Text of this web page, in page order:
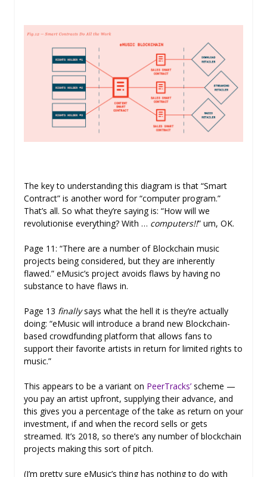
The key to understanding this diagram is that “Smart
Contract” is another word for “computer program.”
That’s all. So what they’re saying is: “How will we
revolutionise everything? With … computers!!” um, OK.
Page 11: “There are a number of Blockchain music
projects being considered, but they are inherently
flawed.” eMusic’s project avoids flaws by having no
substance to have flaws in.
Page 13 finallysays what the hell it is they’re actually
doing: “eMusic will introduce a brand new Blockchain-
based crowdfunding platform that allows fans to
support their favorite artists in return for limited rights to
music.”
This appears to be a variant on PeerTracks’ scheme —
you pay an artist upfront, supplying their advance, and
this gives you a percentage of the take as return on your
investment, if and when the record sells or gets
streamed. It’s 2018, so there’s any number of blockchain
projects making this sort of pitch.
(I’m pretty sure eMusic’s thing has nothing to do with